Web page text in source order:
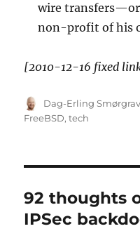
wire
non-profit of his
[2010-12-16 fixed
Author
Dag-Erling Smørgrav
FreeBSD,tech
92 thoughts
IPSec